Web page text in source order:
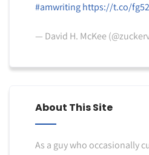
#amwriting https://t.co/
— David H. McKee
About This Site
As a guy who occasionally